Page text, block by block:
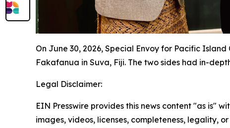
On June 30, 2026, Special Envoy for Pacific
Fakafanua in Suva, Fiji. The two sides had in-
Legal Disclaimer:
EIN Presswire provides this news content "as is"
images, videos, licenses, completeness, legality,